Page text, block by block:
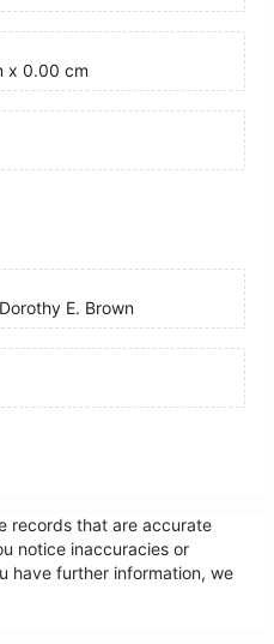
x 0.00 cm
E. Brown
records that are accurate
notice inaccuracies or
have further information, we